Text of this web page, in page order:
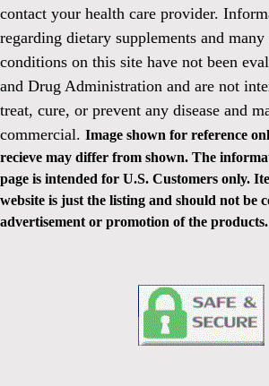
contact your health care provider.
regarding dietary supplements and
conditions on this site have not been
and Drug Administration and are not
treat, cure, or prevent any disease and
commercial. Image shown for reference
recieve may differ from shown. The
page is intended for U.S. Customers only.
website is just the listing and should not be
advertisement or promotion of the products.